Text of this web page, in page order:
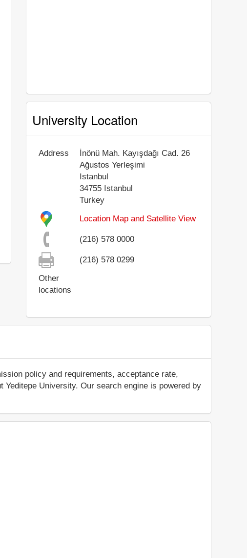
University Location
Address
İnönü Mah. Kayışdağı Cad. 26
Ağustos Yerleşimi
Istanbul
34755 Istanbul
Turkey
Location Map and Satellite View
(216) 578 0000
(216) 578 0299
Other
locations
policy and requirements, acceptance rate,
University. Our search engine is powered by